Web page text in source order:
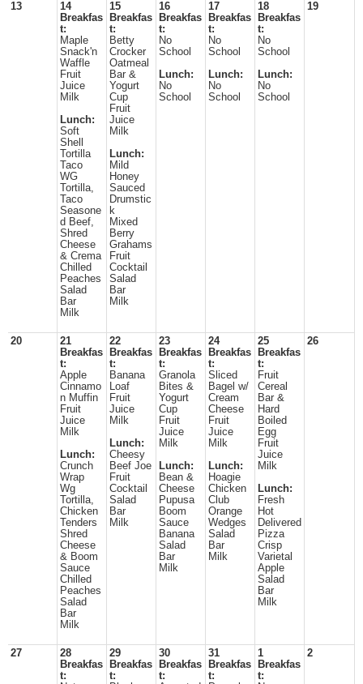
13
14
Breakfas
t:
Maple
Snack'n
Waffle
Fruit
Juice
Milk
Lunch:
Soft
Shell
Tortilla
Taco
WG
Tortilla,
Taco
Seasone
d Beef,
Shred
Cheese
& Crema
Chilled
Peaches
Salad
Bar
Milk
15
Breakfas
t:
Betty
Crocker
Oatmeal
Bar &
Yogurt
Cup
Fruit
Juice
Milk
Lunch:
Mild
Honey
Sauced
Drumstic
k
Mixed
Berry
Grahams
Fruit
Cocktail
Salad
Bar
Milk
16
Breakfas
t:
No
School
Lunch:
No
School
17
Breakfas
t:
No
School
Lunch:
No
School
18
Breakfas
t:
No
School
Lunch:
No
School
19
20
21
Breakfas
t:
Apple
Cinnamo
n Muffin
Fruit
Juice
Milk
Lunch:
Crunch
Wrap
Wg
Tortilla,
Chicken
Tenders
Shred
Cheese
& Boom
Sauce
Chilled
Peaches
Salad
Bar
Milk
22
Breakfas
t:
Banana
Loaf
Fruit
Juice
Milk
Lunch:
Cheesy
Beef Joe
Fruit
Cocktail
Salad
Bar
Milk
23
Breakfas
t:
Granola
Bites &
Yogurt
Cup
Fruit
Juice
Milk
Lunch:
Bean &
Cheese
Pupusa
Boom
Sauce
Banana
Salad
Bar
Milk
24
Breakfas
t:
Sliced
Bagel w/
Cream
Cheese
Fruit
Juice
Milk
Lunch:
Hoagie
Chicken
Club
Orange
Wedges
Salad
Bar
Milk
25
Breakfas
t:
Fruit
Cereal
Bar &
Hard
Boiled
Egg
Fruit
Juice
Milk
Lunch:
Fresh
Hot
Delivered
Pizza
Crisp
Varietal
Apple
Salad
Bar
Milk
26
27
28
Breakfas
t:
29
Breakfas
t:
30
Breakfas
t:
31
Breakfas
t:
1
Breakfas
t:
2